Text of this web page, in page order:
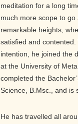
meditation for a long
much more scope to go
remarkable heights,
satisfied and contented.
intention, he joined the
at the University of
completed the
Science, B.Msc., and is
He has travelled all